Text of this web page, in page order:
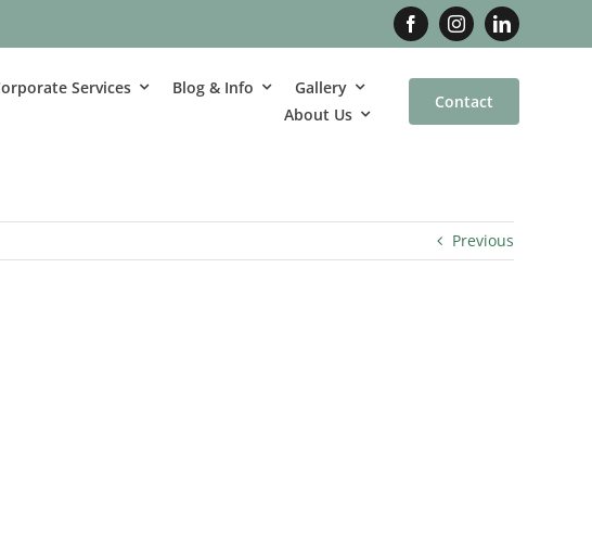
Services Blog & Info
Gallery
About Us
Contact
Previous